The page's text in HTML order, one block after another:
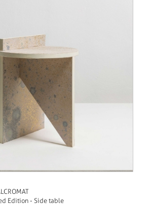
Edition - Side table